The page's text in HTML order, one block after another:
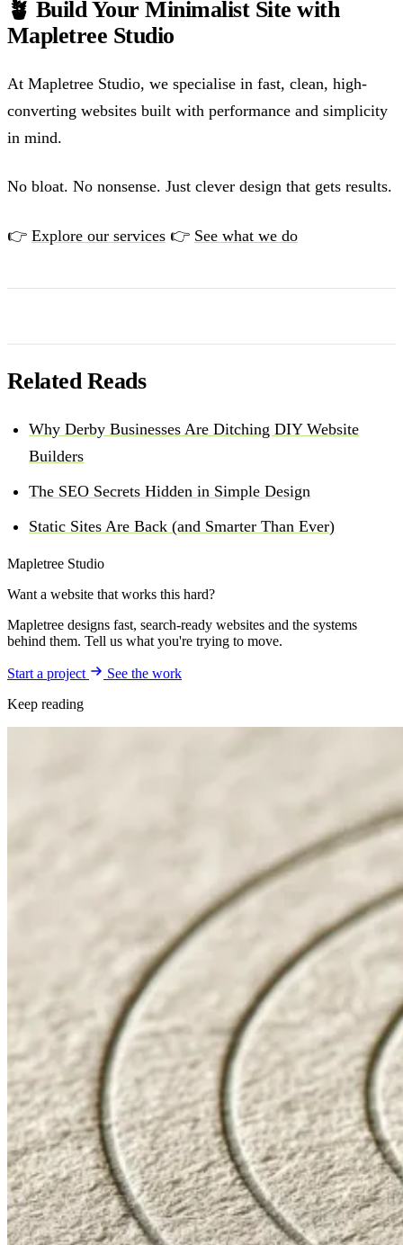
🪴 Build Your Minimalist Site with
Mapletree Studio
At Mapletree Studio, we specialise in fast, clean, high-
converting websites built with performance and simplicity
in mind.
No bloat. No nonsense. Just clever design that gets results.
👉 Explore our services 👉 See what we do
Related Reads
Why Derby Businesses Are Ditching DIY Website
Builders
The SEO Secrets Hidden in Simple Design
Static Sites Are Back (and Smarter Than Ever)
Mapletree Studio
Want a website that works this hard?
Mapletree designs fast, search-ready websites and the systems
behind them. Tell us what you're trying to move.
Start a project
See the work
Keep reading